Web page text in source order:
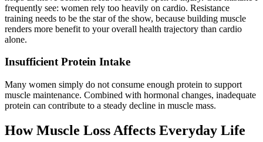
frequently see: women rely too heavily on cardio. Resistance
training needs to be the star of the show, because building muscle
renders more benefit to your overall health trajectory than cardio
alone.
Insufficient Protein Intake
Many women simply do not consume enough protein to support
muscle maintenance. Combined with hormonal changes, inadequate
protein can contribute to a steady decline in muscle mass.
How Muscle Loss Affects Everyday Life